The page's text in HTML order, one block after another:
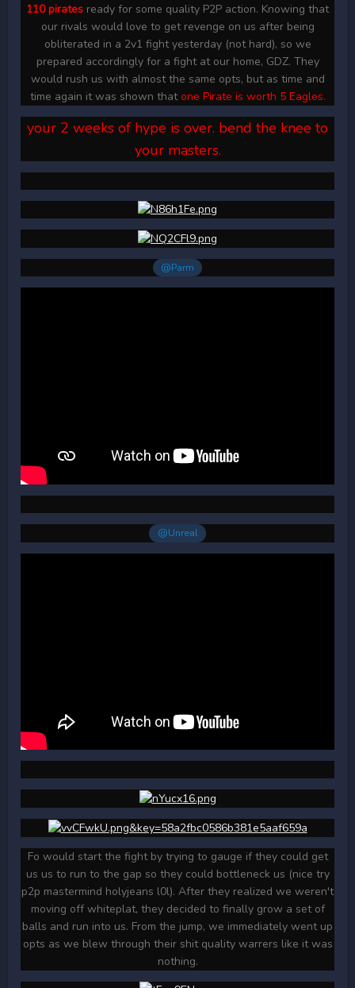
110 pirates ready for some quality P2P action. Knowing that
our rivals would love to get revenge on us after being
obliterated in a 2v1 fight yesterday (not hard), so we
prepared accordingly for a fight at our home, GDZ. They
would rush us with almost the same opts, but as time and
time again it was shown thatone Pirate is worth 5 Eagles.
your 2 weeks of hype is over. bend the knee to
your masters.
@Parm
@Unreal
Fo would start the fight by trying to gauge if they could get
us us to run to the gap so they could bottleneck us (nice try
p2p mastermind holyjeans l0l). After they realized we weren't
moving off whiteplat, they decided to finally grow a set of
balls and run into us. From the jump, we immediately went up
opts as we blew through their shit quality warrers like it was
nothing.